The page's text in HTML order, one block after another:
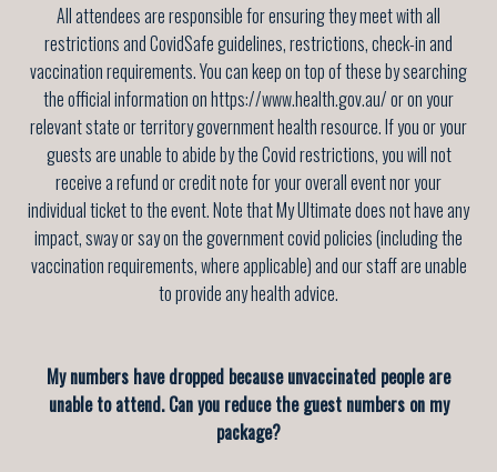
All attendees are responsible for ensuring they meet with all
restrictions and CovidSafe guidelines, restrictions, check-in and
vaccination requirements. You can keep on top of these by searching
the official information on https://www.health.gov.au/ or on your
relevant state or territory government health resource. If you or your
guests are unable to abide by the Covid restrictions, you will not
receive a refund or credit note for your overall event nor your
individual ticket to the event. Note that My Ultimate does not have any
impact, sway or say on the government covid policies (including the
vaccination requirements, where applicable) and our staff are unable
to provide any health advice.
My numbers have dropped because unvaccinated people are
unable to attend. Can you reduce the guest numbers on my
package?